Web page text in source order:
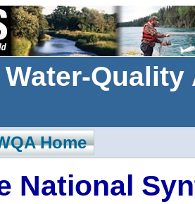
Home
National